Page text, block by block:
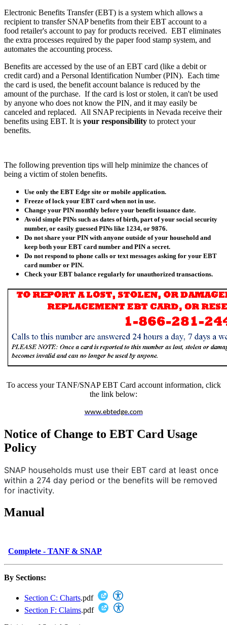
Electronic Benefits Transfer (EBT) is a system which allows a
recipient to transfer SNAP benefits from their EBT account to a
food retailer's account to pay for products received. EBT eliminates
the extra processes required by the paper food stamp system, and
automates the accounting process.
Benefits are accessed by the use of an EBT card (like a debit or
credit card) and a Personal Identification Number (PIN). Each time
the card is used, the benefit account balance is reduced by the
amount of the purchase. If the card is lost or stolen, it can't be used
by anyone who does not know the PIN, and it may easily be
canceled and replaced. All SNAP recipients in Nevada receive their
benefits using EBT. It is your responsibility to protect your
benefits.
The following prevention tips will help minimize the chances of
being a victim of stolen benefits.
Use only the EBT Edge site or mobile application.
Freeze of lock your EBT card when not in use.
Change your PIN monthly before your benefit issuance date.
Avoid simple PINs such as dates of birth, part of your social security
number, or easily guessed PINs like 1234, or 9876.
Do not share your PIN with anyone outside of your household and
keep both your EBT card number and PIN a secret.
Do not respond to phone calls or text messages asking for your EBT
card number or PIN.
Check your EBT balance regularly for unauthorized transactions.
To access your TANF/SNAP EBT Card account information, click
the link below:
www.ebtedge.com
Notice of Change to EBT Card Usage
Policy
SNAP households must use their EBT card at least once
within a 274 day period or the benefits will be removed
for inactivity.
Manual
Complete - TANF & SNAP
By Sections:
Section C: Charts.pdf
Section F: Claims.pdf